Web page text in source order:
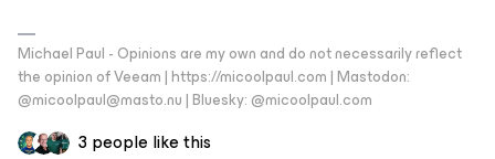
Michael Paul - Opinions are my own and do not necessarily reflect
the opinion of Veeam | https://micoolpaul.com | Mastodon:
@micoolpaul@masto.nu | Bluesky: @micoolpaul.com
3 people like this